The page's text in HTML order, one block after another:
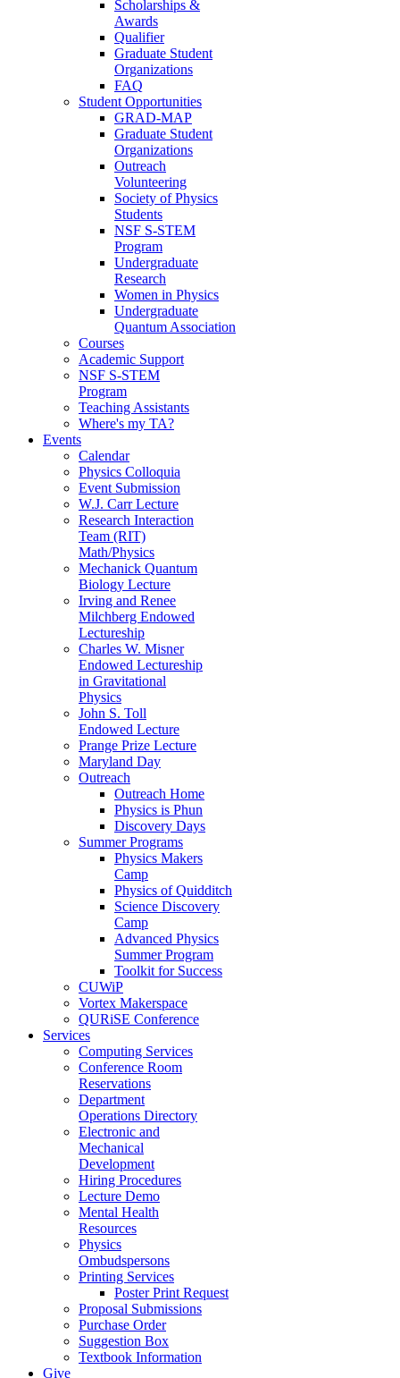
Scholarships &
Awards
Qualifier
Graduate Student
Organizations
FAQ
Student Opportunities
GRAD-MAP
Graduate Student
Organizations
Outreach
Volunteering
Society of Physics
Students
NSF S-STEM
Program
Undergraduate
Research
Women in Physics
Undergraduate
Quantum Association
Courses
Academic Support
NSF S-STEM
Program
Teaching Assistants
Where's my TA?
Events
Calendar
Physics Colloquia
Event Submission
W.J. Carr Lecture
Research Interaction
Team (RIT)
Math/Physics
Mechanick Quantum
Biology Lecture
Irving and Renee
Milchberg Endowed
Lectureship
Charles W. Misner
Endowed Lectureship
in Gravitational
Physics
John S. Toll
Endowed Lecture
Prange Prize Lecture
Maryland Day
Outreach
Outreach Home
Physics is Phun
Discovery Days
Summer Programs
Physics Makers
Camp
Physics of Quidditch
Science Discovery
Camp
Advanced Physics
Summer Program
Toolkit for Success
CUWiP
Vortex Makerspace
QURiSE Conference
Services
Computing Services
Conference Room
Reservations
Department
Operations Directory
Electronic and
Mechanical
Development
Hiring Procedures
Lecture Demo
Mental Health
Resources
Physics
Ombudspersons
Printing Services
Poster Print Request
Proposal Submissions
Purchase Order
Suggestion Box
Textbook Information
Give